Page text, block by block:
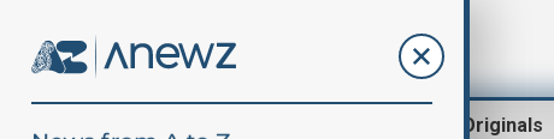
AnewZ Originals